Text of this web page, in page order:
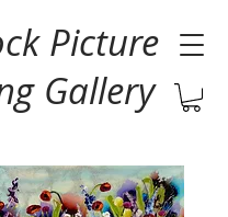
Picture
Gallery